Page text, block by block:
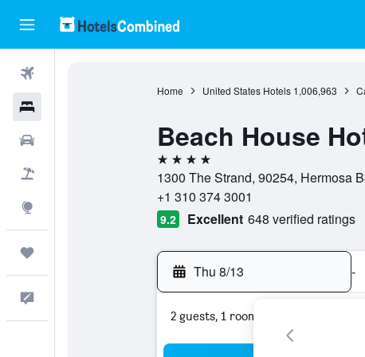
Home United States Hotels 1,006,963
Beach House
4 stars
1300 The Strand, 90254, Hermosa
+1 310 374 3001
9.2 Excellent 648 verified ratings
Thu 8/13 -
2 guests, 1 room